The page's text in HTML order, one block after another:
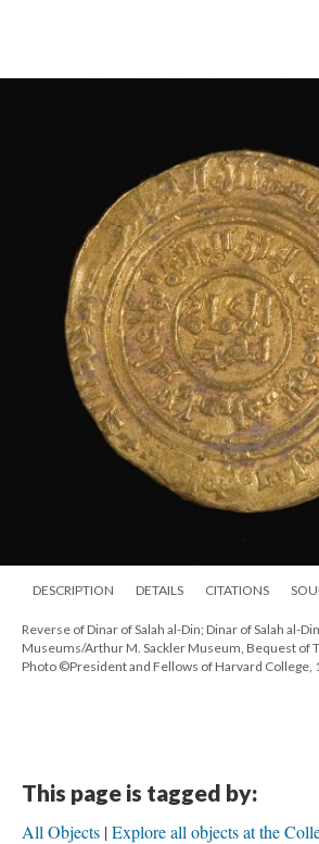
DESCRIPTION DETAILS CITATIONS
Reverse of Dinar of Salah al-Din; Dinar of Salah al-
Museums/Arthur M. Sackler Museum, Bequest of
Photo ©President and Fellows of Harvard College,
This page is tagged by:
All Objects Explore all objects at the